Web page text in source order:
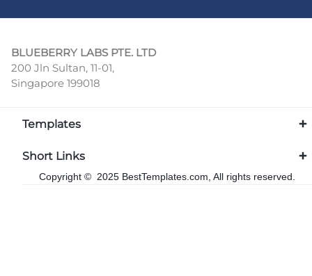
BLUEBERRY LABS PTE. LTD
200 Jln Sultan, 11-01,
Singapore 199018
Templates
Short Links
Copyright © 2025 BestTemplates.com, All rights reserved.